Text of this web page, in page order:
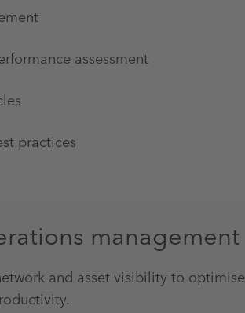
assessment
practices
management
and asset visibility to optimise